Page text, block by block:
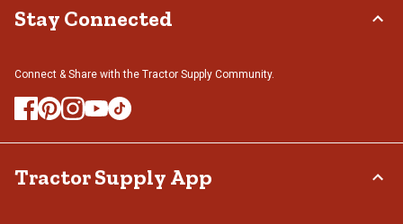
Stay Connected
Connect & Share with the Tractor Supply Community.
Tractor Supply App